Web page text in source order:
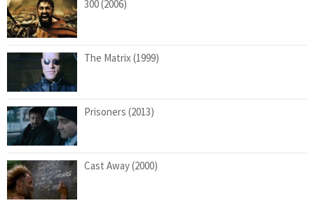
300 (2006)
The Matrix (1999)
Prisoners (2013)
Cast Away (2000)